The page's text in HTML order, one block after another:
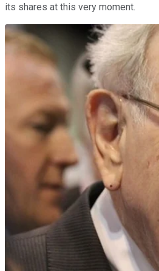
its shares at this very moment.